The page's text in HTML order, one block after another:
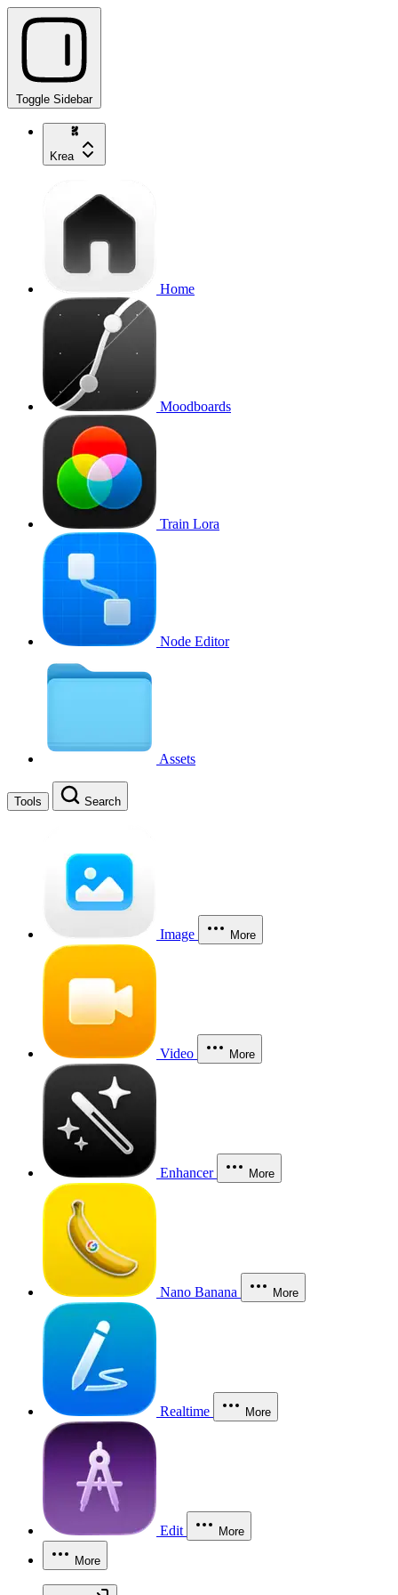
Toggle Sidebar
Krea
Home
Moodboards
Train Lora
Node Editor
Assets
Tools Search
Image More
Video More
Enhancer More
Nano Banana More
Realtime More
Edit More
More